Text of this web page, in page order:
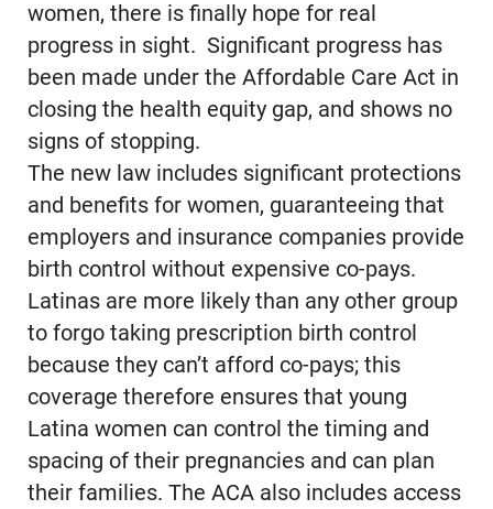
women, there is finally hope for real
progress in sight. Significant progress has
been made under the Affordable Care Act in
closing the health equity gap, and shows no
signs of stopping.
The new law includes significant protections
and benefits for women, guaranteeing that
employers and insurance companies provide
birth control without expensive co-pays.
Latinas are more likely than any other group
to forgo taking prescription birth control
because they can’t afford co-pays; this
coverage therefore ensures that young
Latina women can control the timing and
spacing of their pregnancies and can plan
their families. The ACA also includes access